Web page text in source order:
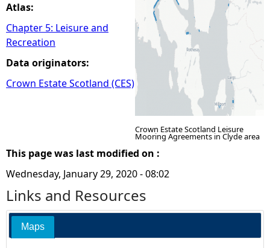
Atlas:
Chapter 5: Leisure and
Recreation
Data originators:
Crown Estate Scotland (CES)
Crown Estate Scotland Leisure
Mooring Agreements in Clyde area
This page was last modified on :
Wednesday, January 29, 2020 - 08:02
Links and Resources
Maps